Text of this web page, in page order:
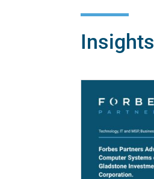
Insights